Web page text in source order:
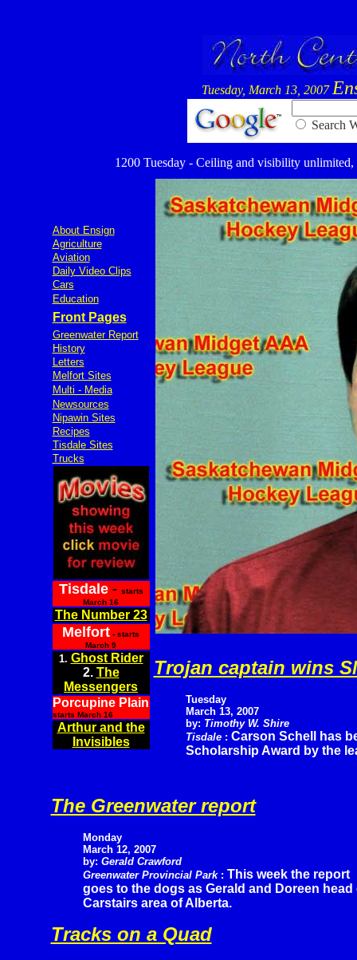
Tuesday, March 13, 2007
Search
1200 Tuesday - Ceiling and visibility
About Ensign
Agriculture
Aviation
Daily Video Clips
Cars
Education
Front Pages
Greenwater Report
History
Letters
Melfort Sites
Multi - Media
Newsources
Nipawin Sites
Recipes
Tisdale Sites
Trucks
Tisdale- starts
March 16
The Number 23
Melfort - starts
March 9
1. Ghost Rider
2. The
Messengers
Porcupine Plain
starts March 16
Arthur and the
Invisibles
Trojan captain wins
Tuesday
March 13, 2007
by: Timothy W. Shire
Tisdale : Carson Schell has
Scholarship Award by the
The Greenwater report
Monday
March 12, 2007
by: Gerald Crawford
Greenwater Provincial Park : This week the report
goes to the dogs as Gerald and Doreen
Carstairs area of Alberta.
Tracks on a Quad